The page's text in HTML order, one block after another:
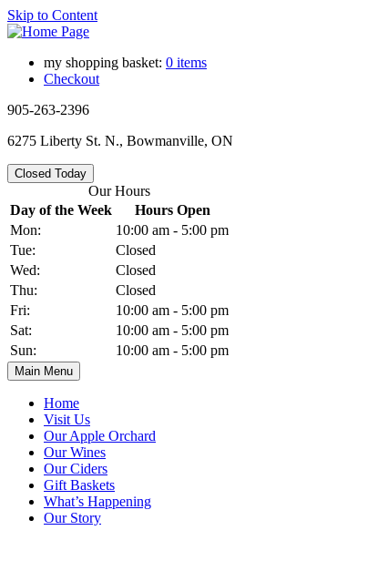
Skip to Content
my shopping basket: 0 items
Checkout
905-263-2396
6275 Liberty St. N., Bowmanville, ON
Closed Today
Our Hours
Day of the Week
Hours Open
Mon:
10:00 am - 5:00 pm
Tue:
Closed
Wed:
Closed
Thu:
Closed
Fri:
10:00 am - 5:00 pm
Sat:
10:00 am - 5:00 pm
Sun:
10:00 am - 5:00 pm
Main Menu
Home
Visit Us
Our Apple Orchard
Our Wines
Our Ciders
Gift Baskets
What’s Happening
Our Story